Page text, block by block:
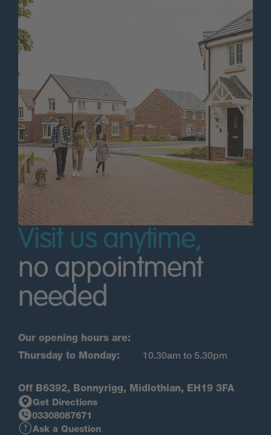
Visit us anytime,
no appointment
needed
Our opening hours are:
Thursday to Monday:
10.30am to 5.30pm
Off B6392, Bonnyrigg, Midlothian, EH19 3FA
Get Directions
03308087671
Ask a Question